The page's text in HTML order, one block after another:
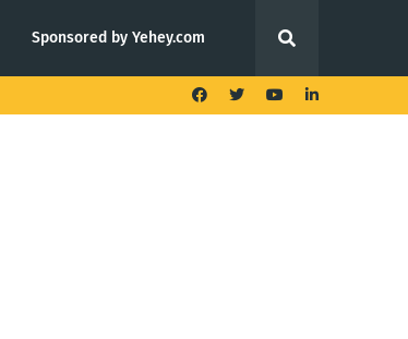
Sponsored by Yehey.com